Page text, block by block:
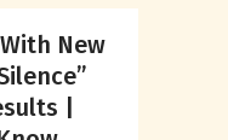
New
|